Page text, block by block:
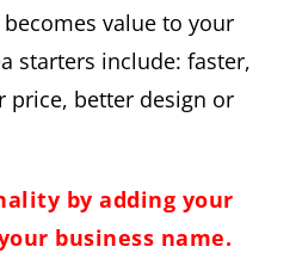
value to your
starters include: faster,
price, better design or
by adding your
business name.